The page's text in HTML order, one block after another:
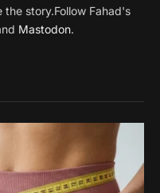
the story.Follow Fahad's
Mastodon.